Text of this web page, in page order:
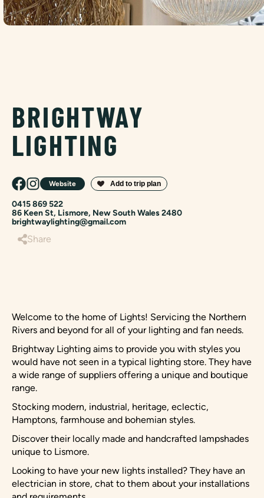
BRIGHTWAY
LIGHTING
Website
0415 869 522
86 Keen St, Lismore, New South Wales 2480
brightwaylighting@gmail.com
Share
Welcome to the home of Lights! Servicing the Northern
Rivers and beyond for all of your lighting and fan needs.
Brightway Lighting aims to provide you with styles you
would have not seen in a typical lighting store. They have
a wide range of suppliers offering a unique and boutique
range.
Stocking modern, industrial, heritage, eclectic,
Hamptons, farmhouse and bohemian styles.
Discover their locally made and handcrafted lampshades
unique to Lismore.
Looking to have your new lights installed? They have an
electrician in store, chat to them about your installations